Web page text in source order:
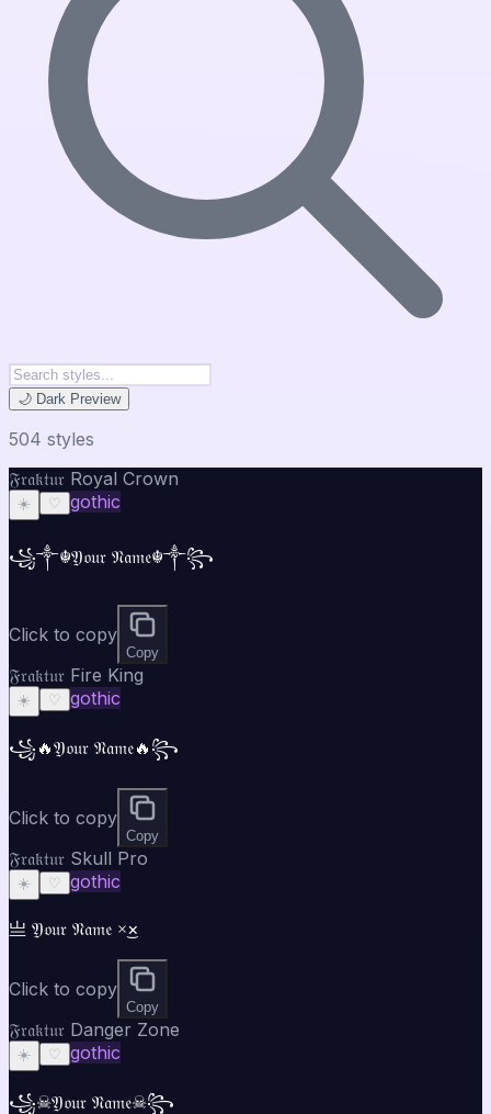
🌙 Dark Preview
504 styles
𝔉𝔯𝔞𝔨𝔱𝔲𝔯 Royal Crown
☀️ ♡ gothic
꧁༒☬𝔜𝔬𝔲𝔯 𝔑𝔞𝔪𝔢☬༒꧂
Click to copy
Copy
𝔉𝔯𝔞𝔨𝔱𝔲𝔯 Fire King
☀️ ♡ gothic
꧁🔥𝔜𝔬𝔲𝔯 𝔑𝔞𝔪𝔢🔥꧂
Click to copy
Copy
𝔉𝔯𝔞𝔨𝔱𝔲𝔯 Skull Pro
☀️ ♡ gothic
亗 𝔜𝔬𝔲𝔯 𝔑𝔞𝔪𝔢 ×͜×
Click to copy
Copy
𝔉𝔯𝔞𝔨𝔱𝔲𝔯 Danger Zone
☀️ ♡ gothic
꧁☠𝔜𝔬𝔲𝔯 𝔑𝔞𝔪𝔢☠꧂